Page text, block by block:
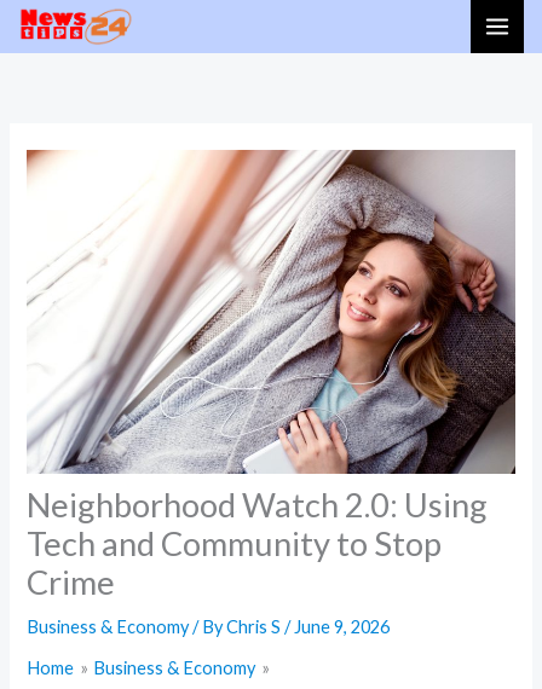
Skip
Neighborhood Watch 2.0: Using
Tech and Community to Stop
Crime
Business & Economy/ ByChris S/ June 9, 2026
Home
Business & Economy